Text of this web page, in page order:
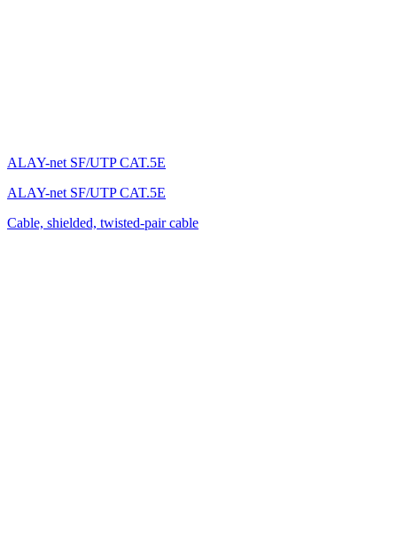
ALAY-net SF/UTP CAT.5E
ALAY-net SF/UTP CAT.5E
Cable, shielded, twisted-pair cable